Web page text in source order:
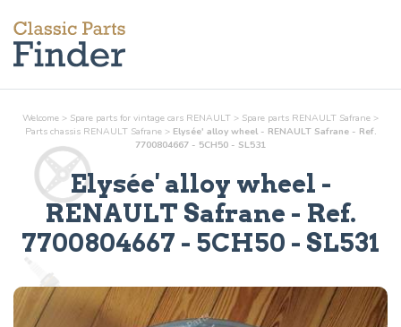
Welcome > Spare parts for vintage cars RENAULT > Spare parts RENAULT Safrane >
Parts chassisRENAULT Safrane > Elysée' alloy wheel - RENAULT Safrane - Ref.
7700804667 - 5CH50 - SL531
Elysée' alloy wheel -
RENAULT Safrane - Ref.
7700804667 - 5CH50 - SL531